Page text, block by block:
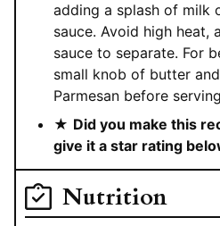
adding a splash of milk
sauce. Avoid high heat,
sauce to separate. For
small knob of butter
Parmesan before
★ Did you make this
give it a star rating
Nutrition